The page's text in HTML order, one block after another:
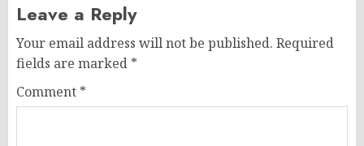
Leave a Reply
Your email address will not be published. Required
fields are marked *
Comment *